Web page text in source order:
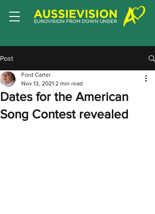
Post
Dates for the American
Song Contest revealed
Ford Carter
Nov 13, 2021 2 min read